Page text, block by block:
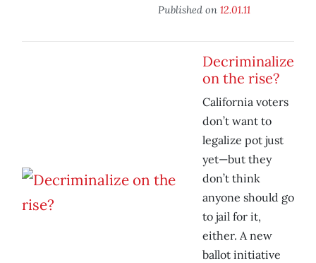
Published on 12.01.11
Decriminalize
on the rise?
California voters
don’t want to
legalize pot just
yet—but they
don’t think
anyone should go
to jail for it,
either. A new
ballot initiative